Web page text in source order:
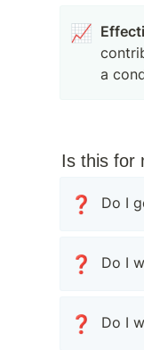
📈
a
Is this for
❓ Do I
❓ Do I
❓ Do I